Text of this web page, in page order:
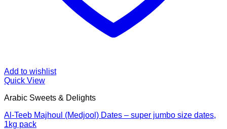
Add to wishlist
Quick View
Arabic Sweets & Delights
Al-Teeb Majhoul (Medjool) Dates – super jumbo size dates,
1kg pack